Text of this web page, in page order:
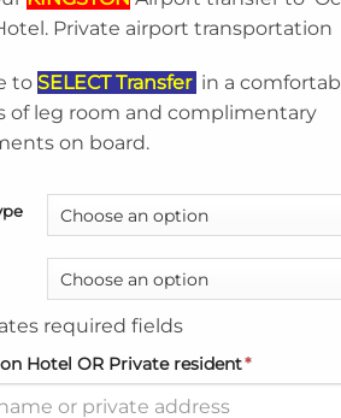
Private airport transportation
to SELECT Transfer in a
of leg room and complimentary
on board.
required fields
Hotel OR Private resident*